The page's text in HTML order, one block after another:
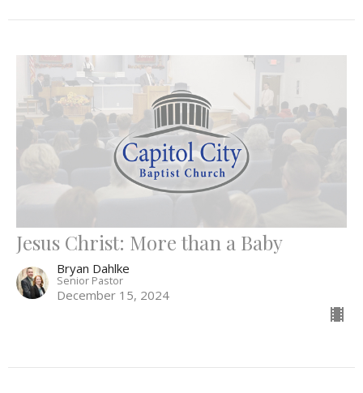
Jesus Christ: More than a Baby
Bryan Dahlke
Senior Pastor
December 15, 2024